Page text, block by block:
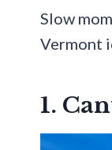
Slow
Vermont
1.